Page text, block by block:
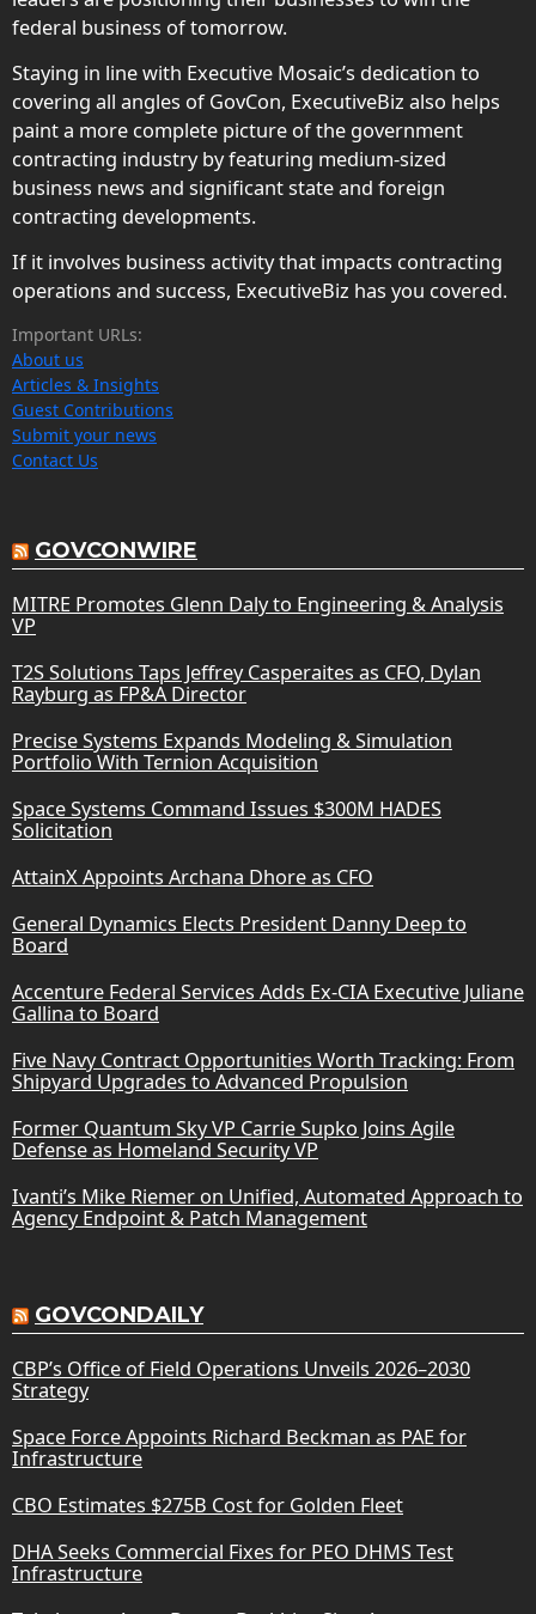
federal business of tomorrow.
Staying in line with Executive Mosaic’s dedication to
covering all angles of GovCon, ExecutiveBiz also helps
paint a more complete picture of the government
contracting industry by featuring medium-sized
business news and significant state and foreign
contracting developments.
If it involves business activity that impacts contracting
operations and success, ExecutiveBiz has you covered.
Important URLs:
About us
Articles & Insights
Guest Contributions
Submit your news
Contact Us
GOVCONWIRE
MITRE Promotes Glenn Daly to Engineering & Analysis
VP
T2S Solutions Taps Jeffrey Casperaites as CFO, Dylan
Rayburg as FP&A Director
Precise Systems Expands Modeling & Simulation
Portfolio With Ternion Acquisition
Space Systems Command Issues $300M HADES
Solicitation
AttainX Appoints Archana Dhore as CFO
General Dynamics Elects President Danny Deep to
Board
Accenture Federal Services Adds Ex-CIA Executive Juliane
Gallina to Board
Five Navy Contract Opportunities Worth Tracking: From
Shipyard Upgrades to Advanced Propulsion
Former Quantum Sky VP Carrie Supko Joins Agile
Defense as Homeland Security VP
Ivanti’s Mike Riemer on Unified, Automated Approach to
Agency Endpoint & Patch Management
GOVCONDAILY
CBP’s Office of Field Operations Unveils 2026–2030
Strategy
Space Force Appoints Richard Beckman as PAE for
Infrastructure
CBO Estimates $275B Cost for Golden Fleet
DHA Seeks Commercial Fixes for PEO DHMS Test
Infrastructure